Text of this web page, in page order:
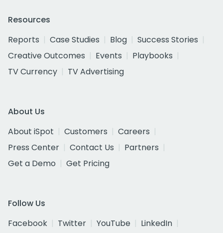
Resources
Reports
Case Studies Blog
Success Stories
Creative Outcomes
Events
Playbooks
TV Currency
TV Advertising
About Us
About iSpot
Customers
Careers
Press Center
Contact Us
Partners
Get a Demo
Get Pricing
Follow Us
Facebook
Twitter YouTube
LinkedIn